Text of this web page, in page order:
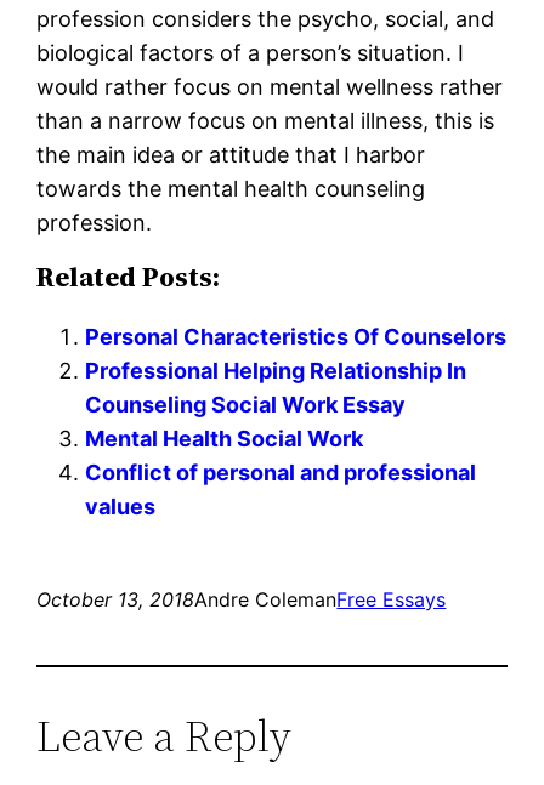
profession considers the psycho, social, and
biological factors of a person’s situation. I
would rather focus on mental wellness rather
than a narrow focus on mental illness, this is
the main idea or attitude that I harbor
towards the mental health counseling
profession.
Related Posts:
Personal Characteristics Of Counselors
Professional Helping Relationship In
Counseling Social Work Essay
Mental Health Social Work
Conflict of personal and professional
values
October 13, 2018Andre ColemanFree Essays
Leave a Reply